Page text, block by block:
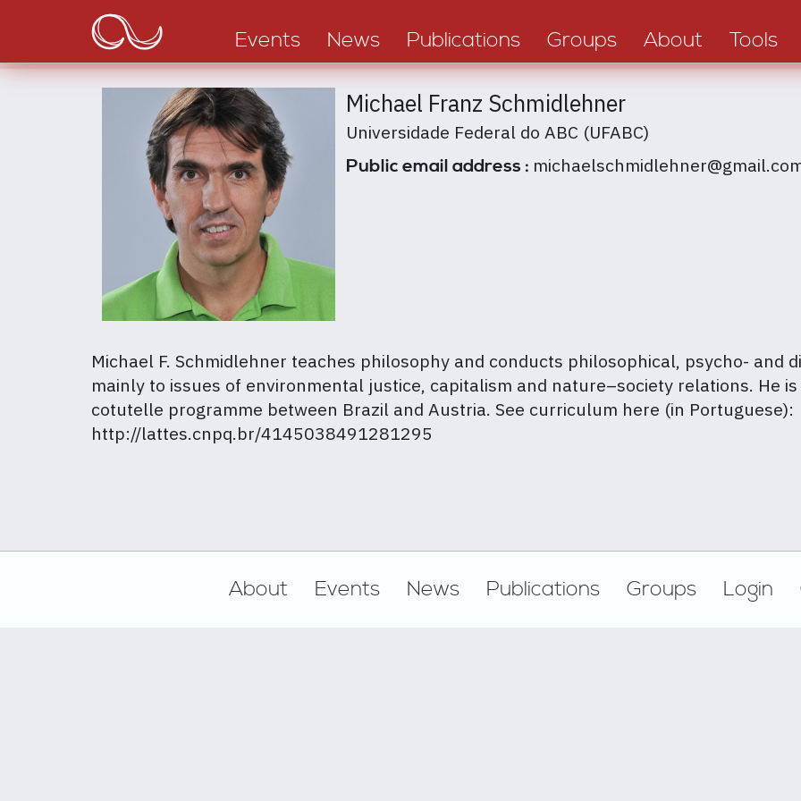
main
navigation
Events News Publications Groups About Tools
Michael Franz Schmidlehner
Universidade Federal do ABC (UFABC)
Public email address :
Michael F. Schmidlehner teaches philosophy and conducts philosophical, psycho- and
mainly to issues of environmental justice, capitalism and nature–society relations. He
cotutelle programme between Brazil and Austria. See curriculum here (in Portuguese):
http://lattes.cnpq.br/4145038491281295
About Events News Publications Groups Login